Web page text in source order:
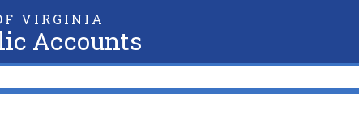
VIRGINIA
Accounts